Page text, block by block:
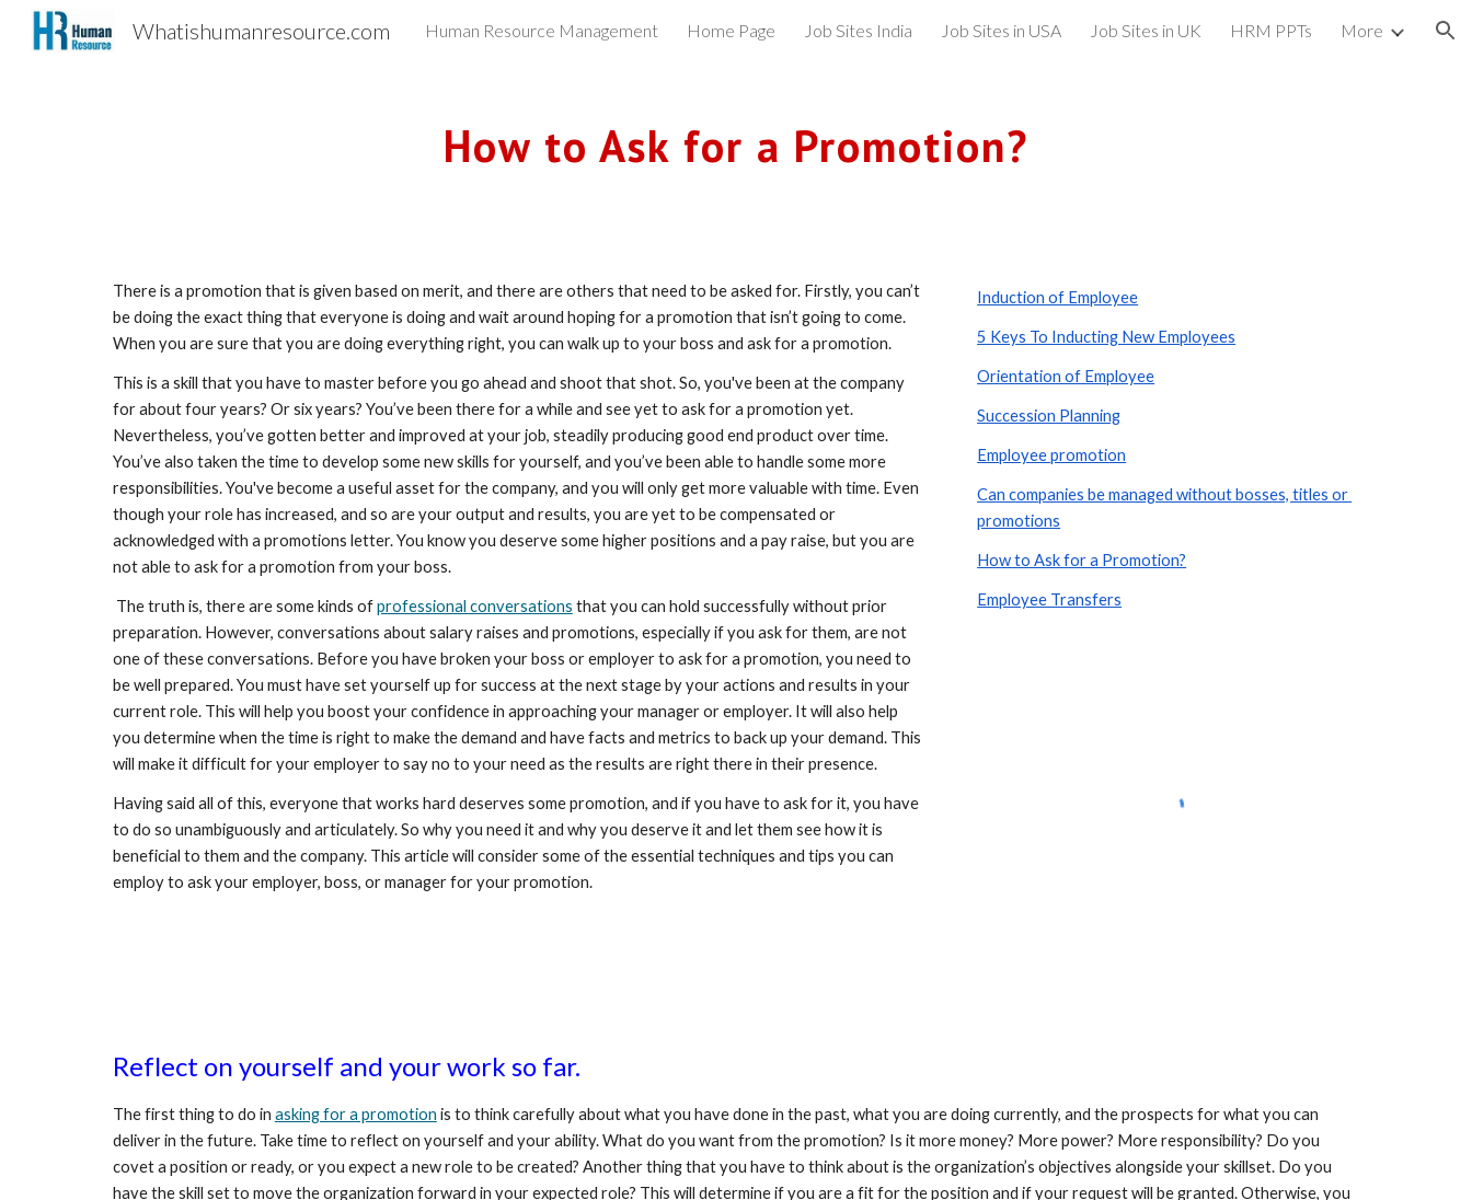
Skip to main content Skip to navigation
Whatishumanresource.com Human Resource Management Home Page Job Sites India Job Sites in USA Job Sites in UK HRM PPTs More
How to Ask for a Promotion?
There is a promotion that is given based on merit, and there are others that need to be asked for. Firstly, you can’t
be doing the exact thing that everyone is doing and wait around hoping for a promotion that isn’t going to come.
When you are sure that you are doing everything right, you can walk up to your boss and ask for a promotion.
This is a skill that you have to master before you go ahead and shoot that shot. So, you've been at the company
for about four years? Or six years? You’ve been there for a while and see yet to ask for a promotion yet.
Nevertheless, you’ve gotten better and improved at your job, steadily producing good end product over time.
You’ve also taken the time to develop some new skills for yourself, and you’ve been able to handle some more
responsibilities. You've become a useful asset for the company, and you will only get more valuable with time. Even
though your role has increased, and so are your output and results, you are yet to be compensated or
acknowledged with a promotions letter. You know you deserve some higher positions and a pay raise, but you are
not able to ask for a promotion from your boss.
The truth is, there are some kinds of professional conversations that you can hold successfully without prior
preparation. However, conversations about salary raises and promotions, especially if you ask for them, are not
one of these conversations. Before you have broken your boss or employer to ask for a promotion, you need to
be well prepared. You must have set yourself up for success at the next stage by your actions and results in your
current role. This will help you boost your confidence in approaching your manager or employer. It will also help
you determine when the time is right to make the demand and have facts and metrics to back up your demand. This
will make it difficult for your employer to say no to your need as the results are right there in their presence.
Having said all of this, everyone that works hard deserves some promotion, and if you have to ask for it, you have
to do so unambiguously and articulately. So why you need it and why you deserve it and let them see how it is
beneficial to them and the company. This article will consider some of the essential techniques and tips you can
employ to ask your employer, boss, or manager for your promotion.
Induction of Employee
5 Keys To Inducting New Employees
Orientation of Employee
Succession Planning
Employee promotion
Can companies be managed without bosses, titles or
promotions
How to Ask for a Promotion?
Employee Transfers
Reflect on yourself and your work so far.
The first thing to do in asking for a promotion is to think carefully about what you have done in the past, what you are doing currently, and the prospects for what you can
deliver in the future. Take time to reflect on yourself and your ability. What do you want from the promotion? Is it more money? More power? More responsibility? Do you
covet a position or ready, or you expect a new role to be created? Another thing that you have to think about is the organization’s objectives alongside your skillset. Do you
have the skill set to move the organization forward in your expected role? This will determine if you are a fit for the position and if your request will be granted. Otherwise, you